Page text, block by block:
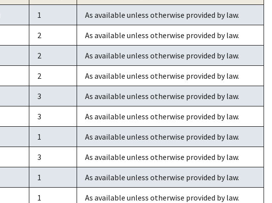
1 As available unless otherwise provided by law.
2 As available unless otherwise provided by law.
2 As available unless otherwise provided by law.
2 As available unless otherwise provided by law.
3 As available unless otherwise provided by law.
3 As available unless otherwise provided by law.
1 As available unless otherwise provided by law.
3 As available unless otherwise provided by law.
1 As available unless otherwise provided by law.
1 As available unless otherwise provided by law.